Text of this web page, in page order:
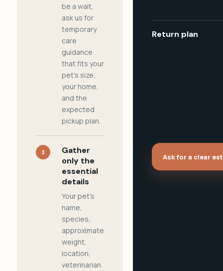
be a wait,
ask us for
temporary
care
guidance
that fits your
pet's size,
your home,
and the
expected
pickup plan.
3
Gather
only the
essential
details
Your pet's
name,
species,
approximate
weight,
location,
veterinarian
Return plan
Ask for a clear